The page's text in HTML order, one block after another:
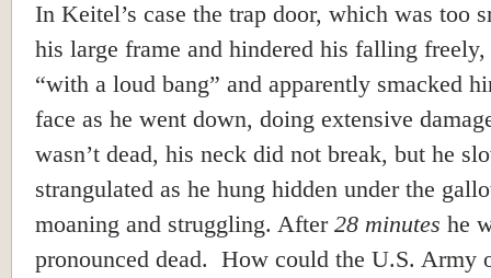
In Keitel’s case the trap door, which was too
his large frame and hindered his falling freely,
“with a loud bang” and apparently smacked
face as he went down, doing extensive
wasn’t dead, his neck did not break, but he
strangulated as he hung hidden under the
moaning and struggling. After 28 minutes he
pronounced dead. How could the U.S. Army